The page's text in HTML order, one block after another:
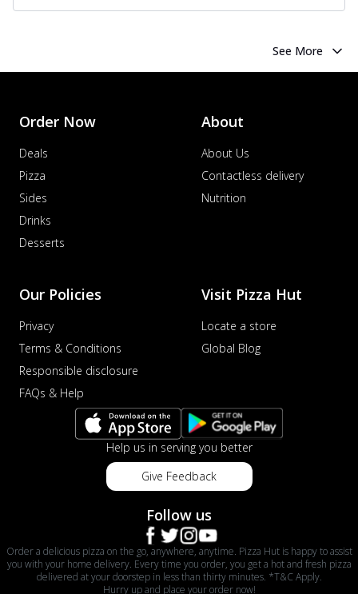
See More
Order Now
Deals
Pizza
Sides
Drinks
Desserts
About
About Us
Contactless delivery
Nutrition
Our Policies
Privacy
Terms & Conditions
Responsible disclosure
FAQs & Help
Visit Pizza Hut
Locate a store
Global Blog
Help us in serving you better
Give Feedback
Follow us
Order a delicious pizza on the go, anywhere, anytime. Pizza Hut is happy to assist
you with your home delivery. Every time you order, you get a hot and fresh pizza
delivered at your doorstep in less than thirty minutes. *T&C Apply.
Hurry up and place your order now!